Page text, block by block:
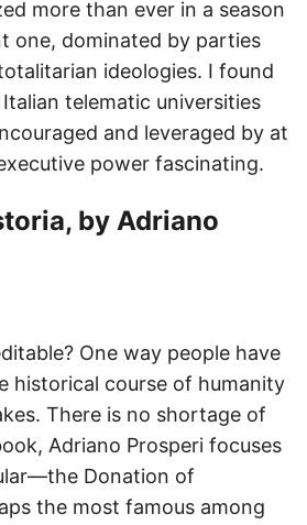
more than ever in a season
one, dominated by parties
ideologies. I found
telematic universities
and leveraged by at
power fascinating.
by Adriano
One way people have
historical course of humanity
There is no shortage of
Adriano Prosperi focuses
Donation of
the most famous among